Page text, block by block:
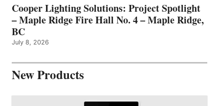
Cooper Lighting Solutions: Project Spotlight
– Maple Ridge Fire Hall No. 4 – Maple Ridge,
BC
July 8, 2026
New Products